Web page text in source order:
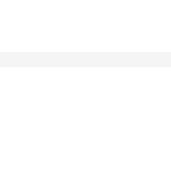
08/04/2025